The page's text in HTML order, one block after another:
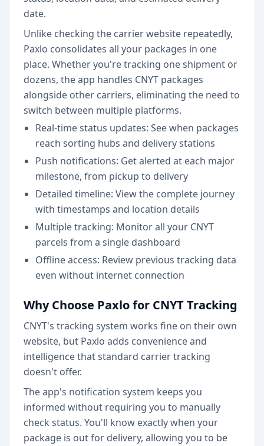
date.
Unlike checking the carrier website repeatedly,
Paxlo consolidates all your packages in one
place. Whether you're tracking one shipment or
dozens, the app handles CNYT packages
alongside other carriers, eliminating the need to
switch between multiple platforms.
Real-time status updates: See when packages
reach sorting hubs and delivery stations
Push notifications: Get alerted at each major
milestone, from pickup to delivery
Detailed timeline: View the complete journey
with timestamps and location details
Multiple tracking: Monitor all your CNYT
parcels from a single dashboard
Offline access: Review previous tracking data
even without internet connection
Why Choose Paxlo for CNYT Tracking
CNYT's tracking system works fine on their own
website, but Paxlo adds convenience and
intelligence that standard carrier tracking
doesn't offer.
The app's notification system keeps you
informed without requiring you to manually
check status. You'll know exactly when your
package is out for delivery, allowing you to be